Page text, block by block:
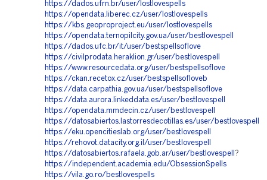
https://dados.ufrn.br/user/lostlovespells
https://opendata.liberec.cz/user/lostlovespells
https://kbs.geoproproject.eu/user/lostlovespells
https://opendata.ternopilcity.gov.ua/user/bestlovespell
https://dados.ufc.br/it/user/bestspellsoflove
https://civilprodata.heraklion.gr/user/bestlovespell
https://www.resourcedata.org/user/bestspellsoflove
https://ckan.recetox.cz/user/bestspellsofloveb
https://data.carpathia.gov.ua/user/bestspellsoflove
https://data.aurora.linkeddata.es/user/bestlovespell
https://opendata.mmdecin.cz/user/bestlovespell
https://datosabiertos.lastorresdecotillas.es/user/bestlovespell
https://eku.opencitieslab.org/user/bestlovespell
https://rehovot.datacity.org.il/user/bestlovespell
https://datosabiertos.rafaela.gob.ar/user/bestlovespell
?
https://independent.academia.edu/ObsessionSpells
https://vila.go.ro/bestlovespells